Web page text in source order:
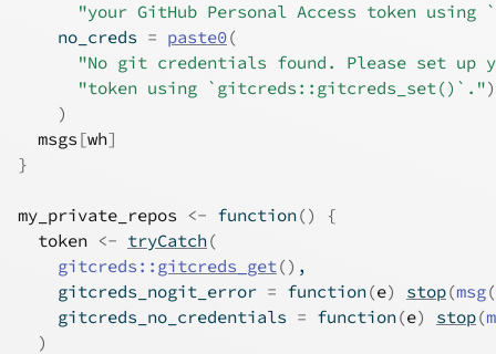
"your GitHub Personal Access token
    no_creds
= paste0(
"No git credentials found. Please set up
"token using `gitcreds::gitcreds_set()`.")
)
msgs [wh]
}
my_private_repos <- function()
{
token <- tryCatch(
gitcreds :: gitcreds_get() ,
    gitcreds_nogit_error
= function(e) stop(msg(
    gitcreds_no_credentials
= function(e) stop(
)